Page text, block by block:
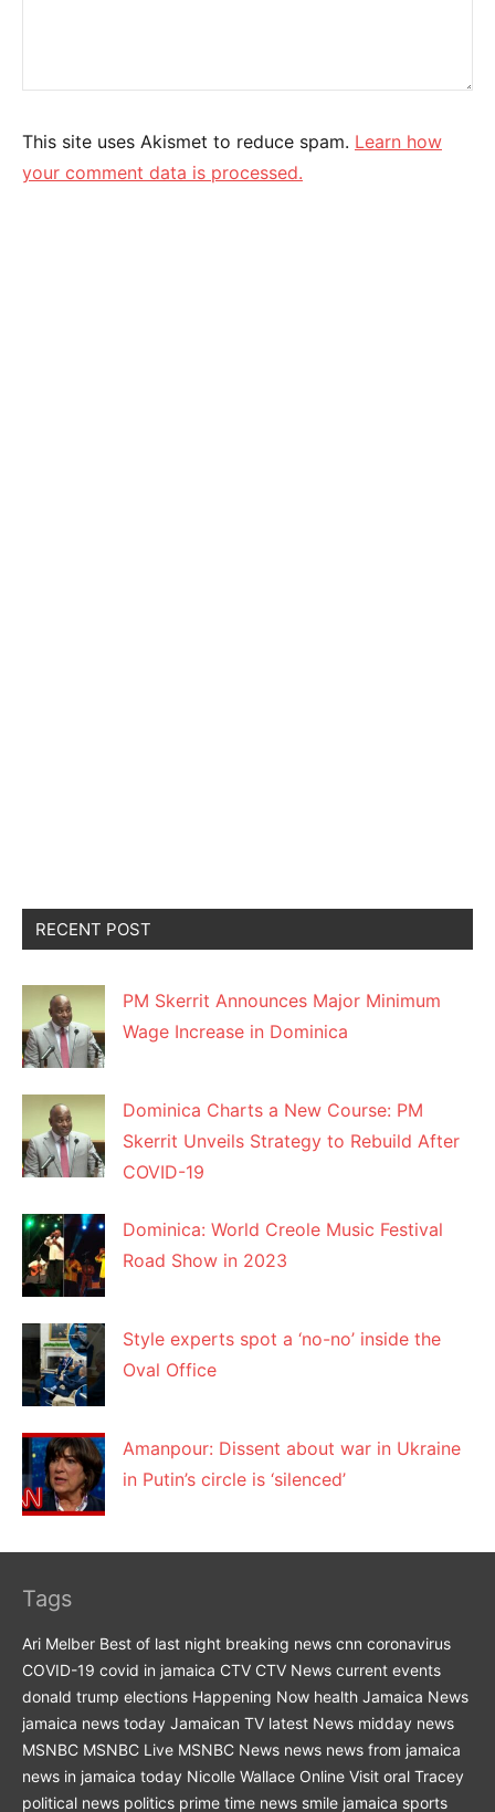
This site uses Akismet to reduce spam. Learn how
your comment data is processed.
RECENT POST
PM Skerrit Announces Major Minimum
Wage Increase in Dominica
Dominica Charts a New Course: PM
Skerrit Unveils Strategy to Rebuild After
COVID-19
Dominica: World Creole Music Festival
Road Show in 2023
Style experts spot a ‘no-no’ inside the
Oval Office
Amanpour: Dissent about war in Ukraine
in Putin’s circle is ‘silenced’
Tags
Ari Melber Best of last night breaking news cnn coronavirus
COVID-19 covid in jamaica CTV CTV News current events
donald trump elections Happening Now health Jamaica News
jamaica news today Jamaican TV latest News midday news
MSNBC MSNBC Live MSNBC News news news from jamaica
news in jamaica today Nicolle Wallace Online Visit oral Tracey
political news politics prime time news smile jamaica sports